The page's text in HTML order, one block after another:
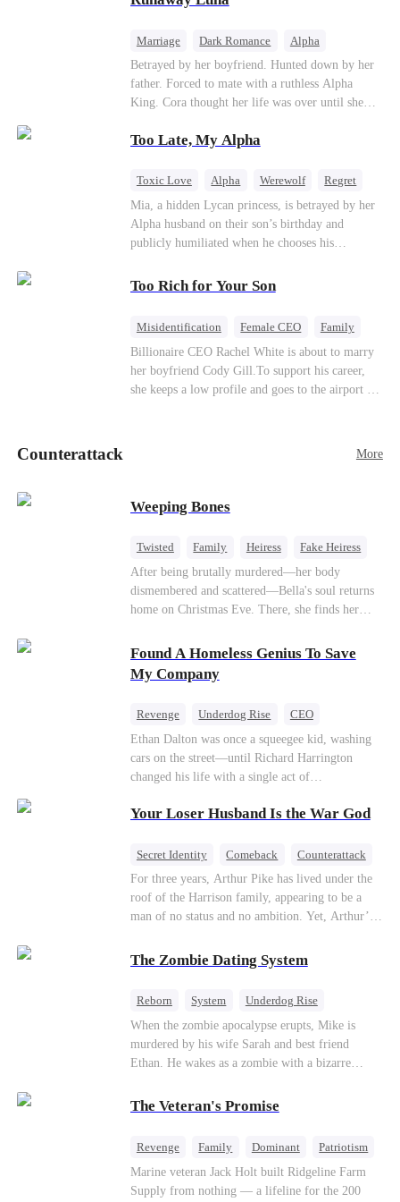
the entire underworld to stay together.
Marriage Dark Romance
Alpha
Contract Marriage
Forbidden Love
Betrayed by her boyfriend. Hunted down by her
father. Forced to mate with a ruthless Alpha
King. Cora thought her life was over until she
magnetic stranger. Left with no choice, she
stranger, totally unaware that her "contract mate"
escape...
Too Late, My Alpha
Toxic Love Alpha Werewolf Regret
Mia, a hidden Lycan princess, is betrayed by her
Alpha husband on their son’s birthday and
publicly humiliated when he chooses his
their sacred mate bond and escapes into a deadly
seven years, rescues them. As Mia’s hidden royal
Lycan identity is revealed, she returns to reclaim
her throne and make her betrayers pay.
Too Rich for Your Son
Misidentification Female CEO
Family
Billionaire
CEO
Billionaire CEO Rachel White is about to marry
her boyfriend Cody Gill.To support his career,
she keeps a low profile and goes to the airport to
the mother-in-law—for “the CEO daughter-in-
mistress and humiliates her mercilessly.
Counterattack More
Weeping Bones
Twisted Family Heiress
Fake Heiress
Regret
After being brutally murdered—her body
dismembered and scattered—Bella's soul returns
home on Christmas Eve. There, she finds her
her adopted sister, Anna, while remaining cold
and indifferent toward her, completely unaware
that their own daughter is already dead. When
examiner, and Paul, the police chief, lead the
investigation—yet fail to recognize the victim as
their own child
Found A Homeless Genius To Save
My Company
Revenge Underdog Rise
CEO
Betrayal
Counterattack Business
Ethan Dalton was once a squeegee kid, washing
cars on the street—until Richard Harrington
changed his life with a single act of
a rising aerospace tycoon—only to discover
children, stripped of his company, and pushed to
ungrateful family survive the revenge of the boy
Your Loser Husband Is the War God
Secret Identity Comeback
Counterattack
Dominant
Underdog Rise God of War
For three years, Arthur Pike has lived under the
roof of the Harrison family, appearing to be a
man of no status and no ambition. Yet, Arthur’s
fact, the Supreme Commander of the United
Defense Command, a shadowy titan who secretly
business worlds, known to all as ""The
Phantom.""Believing their success is solely due
to their own shrewdness, the Harrisons subject
Arthur to constant humiliation. As tensions
ambitious lover, Trevor Beaumont—turns
Arthur and his daughter out, convinced they have
a grand investment gala—just as the Harrison and
Thorne families are eagerly awaiting the arrival
The Zombie Dating System
Reborn System
Underdog Rise
Dominant
Small Potato Counterattack
When the zombie apocalypse erupts, Mike is
murdered by his wife Sarah and best friend
Ethan. He wakes as a zombie with a bizarre
powers. His target, Jessie, keeps trying to kill
The Veteran's Promise
Revenge Family Dominant
Patriotism
Counterattack
Marine veteran Jack Holt built Ridgeline Farm
Supply from nothing — a lifeline for the 200